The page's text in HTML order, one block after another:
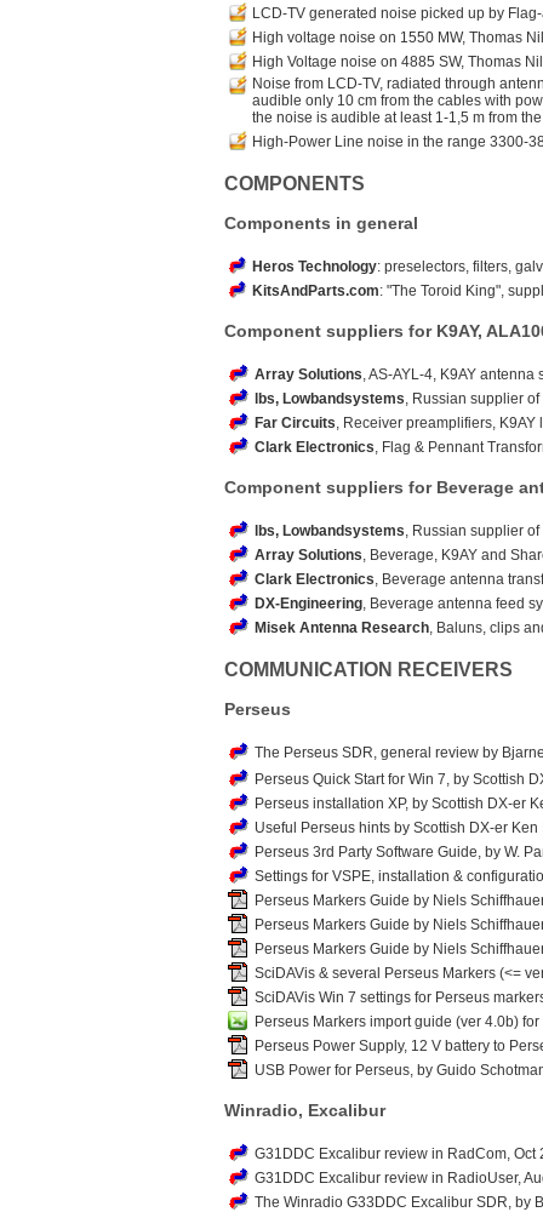
LCD-TV generated noise picked up by
High voltage noise on 1550 MW, Thomas
High Voltage noise on 4885 SW, Thomas
Noise from LCD-TV, radiated through
audible only 10 cm from the cables with
the noise is audible at least 1-1,5 m from
High-Power Line noise in the range 3300-
COMPONENTS
Components in general
Heros Technology: preselectors, filters,
KitsAndParts.com: "The Toroid King",
Component suppliers for K9AY,
Array Solutions, AS-AYL-4, K9AY antenna
lbs, Lowbandsystems, Russian supplier
Far Circuits, Receiver preamplifiers, K9AY
Clark Electronics, Flag & Pennant
Component suppliers for Beverage
lbs, Lowbandsystems, Russian supplier
Array Solutions, Beverage, K9AY and
Clark Electronics, Beverage antenna
DX-Engineering, Beverage antenna feed
Misek Antenna Research, Baluns, clips
COMMUNICATION RECEIVERS
Perseus
The Perseus SDR, general review by
Perseus Quick Start for Win 7, by Scottish
Perseus installation XP, by Scottish DX-er
Useful Perseus hints by Scottish DX-er Ken
Perseus 3rd Party Software Guide, by W.
Settings for VSPE, installation &
Perseus Markers Guide by Niels
Perseus Markers Guide by Niels
Perseus Markers Guide by Niels
SciDAVis & several Perseus Markers (<=
SciDAVis Win 7 settings for Perseus
Perseus Markers import guide (ver 4.0b)
Perseus Power Supply, 12 V battery to
USB Power for Perseus, by Guido
Winradio, Excalibur
G31DDC Excalibur review in RadCom, Oct
G31DDC Excalibur review in RadioUser,
The Winradio G33DDC Excalibur SDR, by